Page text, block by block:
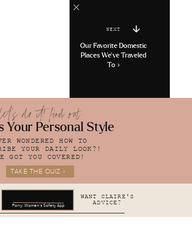
NEXT
Our Favorite Domestic
Places We’ve Traveled
To »
let's do it! find out
Your Personal Style
WONDERED HOW TO
YOUR DAILY LOOK?!
GOT YOU COVERED!
TAKE THE QUIZ >
WANT CLAIRE'S
ADVICE?
Parry: Women's Safety App